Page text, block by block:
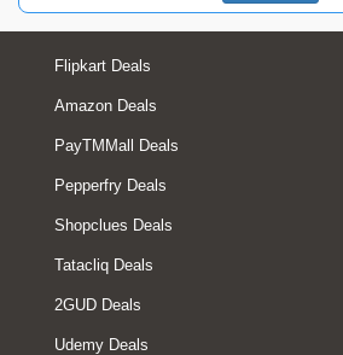
Flipkart Deals
Amazon Deals
PayTMMall Deals
Pepperfry Deals
Shopclues Deals
Tatacliq Deals
2GUD Deals
Udemy Deals